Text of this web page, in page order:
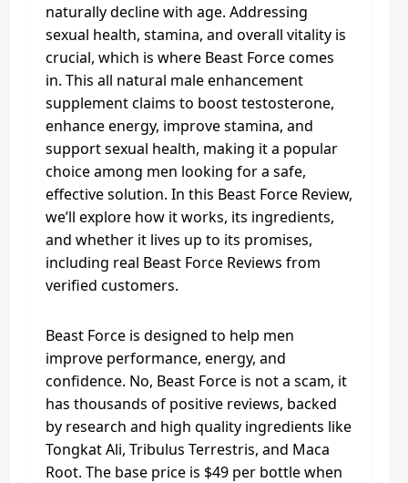
naturally decline with age. Addressing
sexual health, stamina, and overall vitality is
crucial, which is where Beast Force comes
in. This all natural male enhancement
supplement claims to boost testosterone,
enhance energy, improve stamina, and
support sexual health, making it a popular
choice among men looking for a safe,
effective solution. In this Beast Force Review,
we’ll explore how it works, its ingredients,
and whether it lives up to its promises,
including real Beast Force Reviews from
verified customers.
Beast Force is designed to help men
improve performance, energy, and
confidence. No, Beast Force is not a scam, it
has thousands of positive reviews, backed
by research and high quality ingredients like
Tongkat Ali, Tribulus Terrestris, and Maca
Root. The base price is $49 per bottle when